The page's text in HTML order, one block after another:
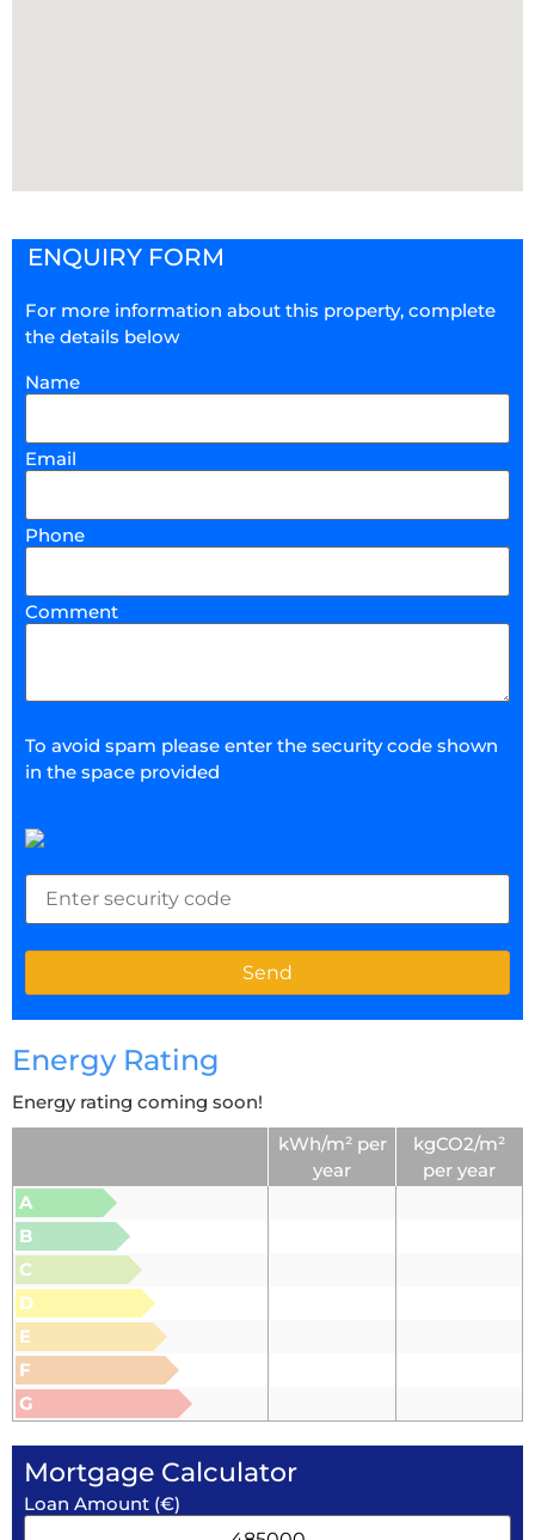
ENQUIRY FORM
For more information about this property, complete
the details below
Name
Email
Phone
Comment
To avoid spam please enter the security code shown
in the space provided
Energy Rating
Energy rating coming soon!
kWh/m² per
year
kgCO2/m²
per year
A
B
C
D
E
F
G
Mortgage Calculator
Loan Amount (€)